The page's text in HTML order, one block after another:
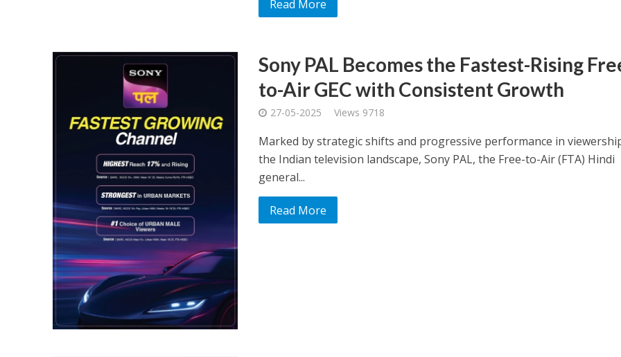
Read More
Sony PAL Becomes the Fastest-Rising
to-Air GEC with Consistent Growth
27-05-2025 Views 9718
Marked by strategic shifts and progressive performance in
the Indian television landscape, Sony PAL, the Free-to-Air (FTA) Hindi
general...
Read More